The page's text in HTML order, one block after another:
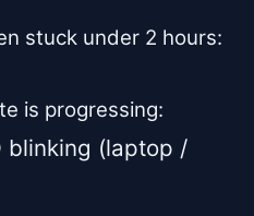
stuck under 2 hours:
is progressing:
blinking (laptop /